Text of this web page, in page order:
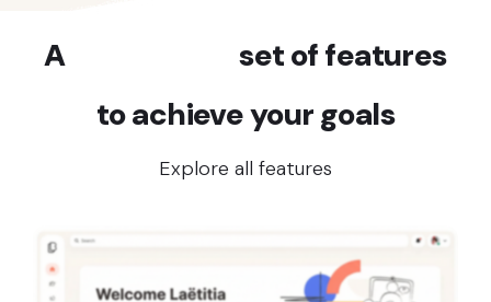
A
set of features
to achieve your goals
Explore all features